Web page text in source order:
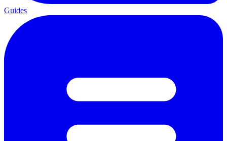
Guides